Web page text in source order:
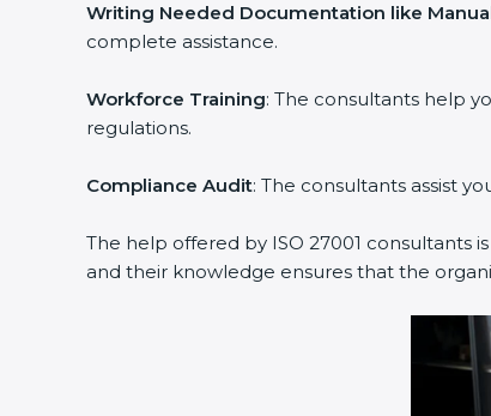
Writing Needed Documentation like
complete assistance.
Workforce Training: The consultants help
regulations.
Compliance Audit: The consultants assist
The help offered by ISO 27001 consultants
and their knowledge ensures that the